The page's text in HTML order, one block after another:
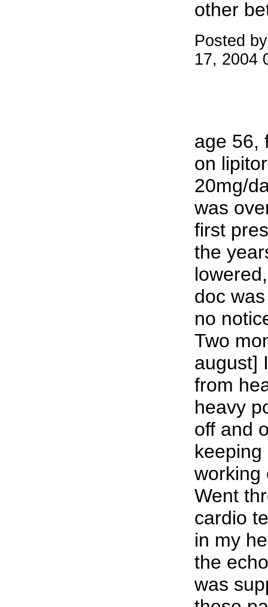
other
Posted
17, 2004
age 56,
on
20mg/
was
first
the
doc
no
Two
august]
from
heavy
off and
working
Went
cardio
in my
the
was